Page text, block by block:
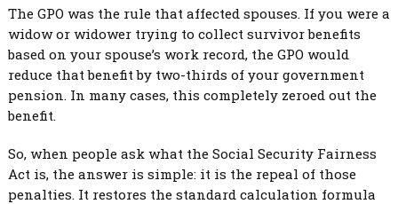
The GPO was the rule that affected spouses. If you were a
widow or widower trying to collect survivor benefits
based on your spouse’s work record, the GPO would
reduce that benefit by two-thirds of your government
pension. In many cases, this completely zeroed out the
benefit.
So, when people ask what the Social Security Fairness
Act is, the answer is simple: it is the repeal of those
penalties. It restores the standard calculation formula